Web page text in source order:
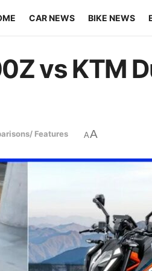
CAR NEWS BIKE NEWS
vs KTM
Features AA